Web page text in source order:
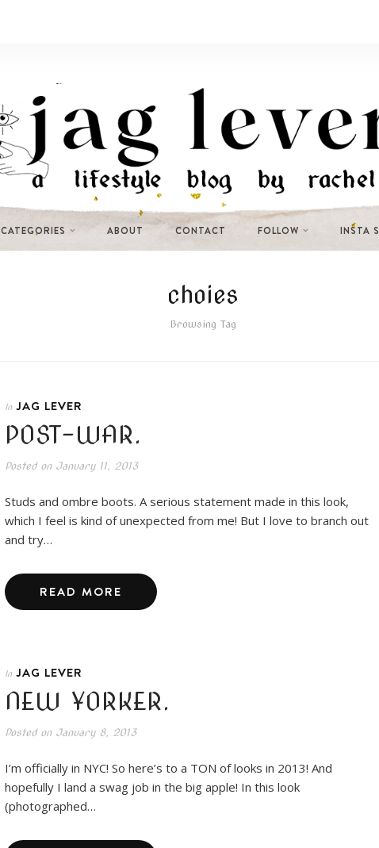
CATEGORIES ABOUT CONTACT FOLLOW INSTA
choies
Browsing Tag
In JAG LEVER
POST-WAR.
Posted onJanuary 11, 2013
Studs and ombre boots. A serious statement made in this look,
which I feel is kind of unexpected from me! But I love to branch out
and try…
READ MORE
In JAG LEVER
NEW YORKER.
Posted onJanuary 8, 2013
I’m officially in NYC! So here’s to a TON of looks in 2013! And
hopefully I land a swag job in the big apple! In this look
(photographed…